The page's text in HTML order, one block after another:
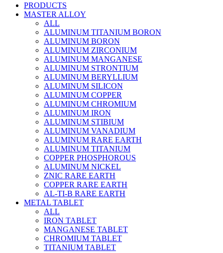
PRODUCTS
MASTER ALLOY
ALL
ALUMINUM TITANIUM BORON
ALUMINUM BORON
ALUMINUM ZIRCONIUM
ALUMINUM MANGANESE
ALUMINUM STRONTIUM
ALUMINUM BERYLLIUM
ALUMINUM SILICON
ALUMINUM COPPER
ALUMINUM CHROMIUM
ALUMINUM IRON
ALUMINUM STIBIUM
ALUMINUM VANADIUM
ALUMINUM RARE EARTH
ALUMINUM TITANIUM
COPPER PHOSPHOROUS
ALUMINUM NICKEL
ZNIC RARE EARTH
COPPER RARE EARTH
AL-TI-B RARE EARTH
METAL TABLET
ALL
IRON TABLET
MANGANESE TABLET
CHROMIUM TABLET
TITANIUM TABLET